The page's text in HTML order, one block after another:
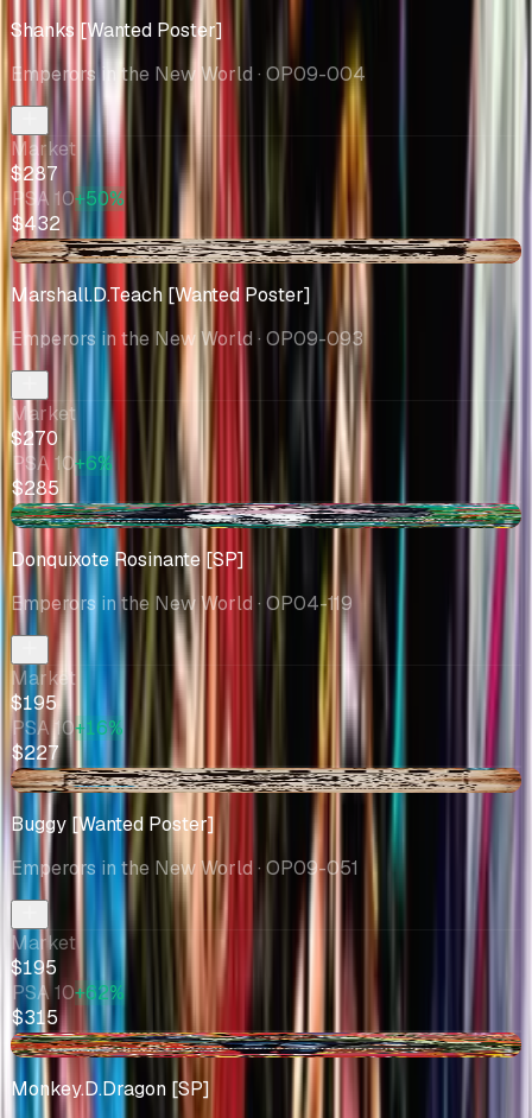
Shanks [Wanted Poster]
Emperors in the New World · OP09-004
Market
$287
PSA 10+50%
$432
-$43.58
Marshall.D.Teach [Wanted Poster]
Emperors in the New World · OP09-093
Market
$270
PSA 10+6%
$285
-$4.05
Donquixote Rosinante [SP]
Emperors in the New World · OP04-119
Market
$195
PSA 10+16%
$227
-$21.06
Buggy [Wanted Poster]
Emperors in the New World · OP09-051
Market
$195
PSA 10+62%
$315
-$9.29
Monkey.D.Dragon [SP]